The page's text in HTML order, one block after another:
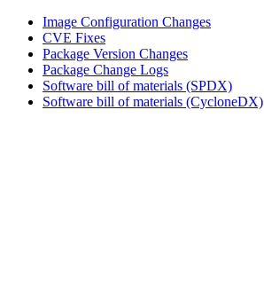
Image Configuration Changes
CVE Fixes
Package Version Changes
Package Change Logs
Software bill of materials (SPDX)
Software bill of materials (CycloneDX)